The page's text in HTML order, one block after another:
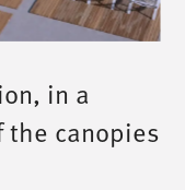
in a
canopies